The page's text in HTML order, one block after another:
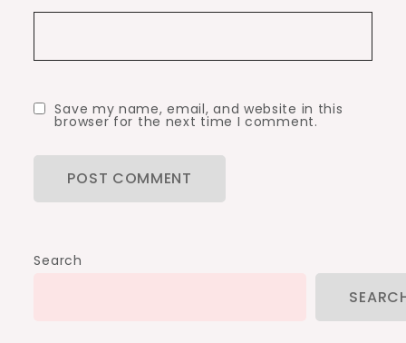
Save my name, email, and website in this
browser for the next time I comment.
Search